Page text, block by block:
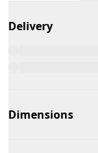
Delivery
Dimensions